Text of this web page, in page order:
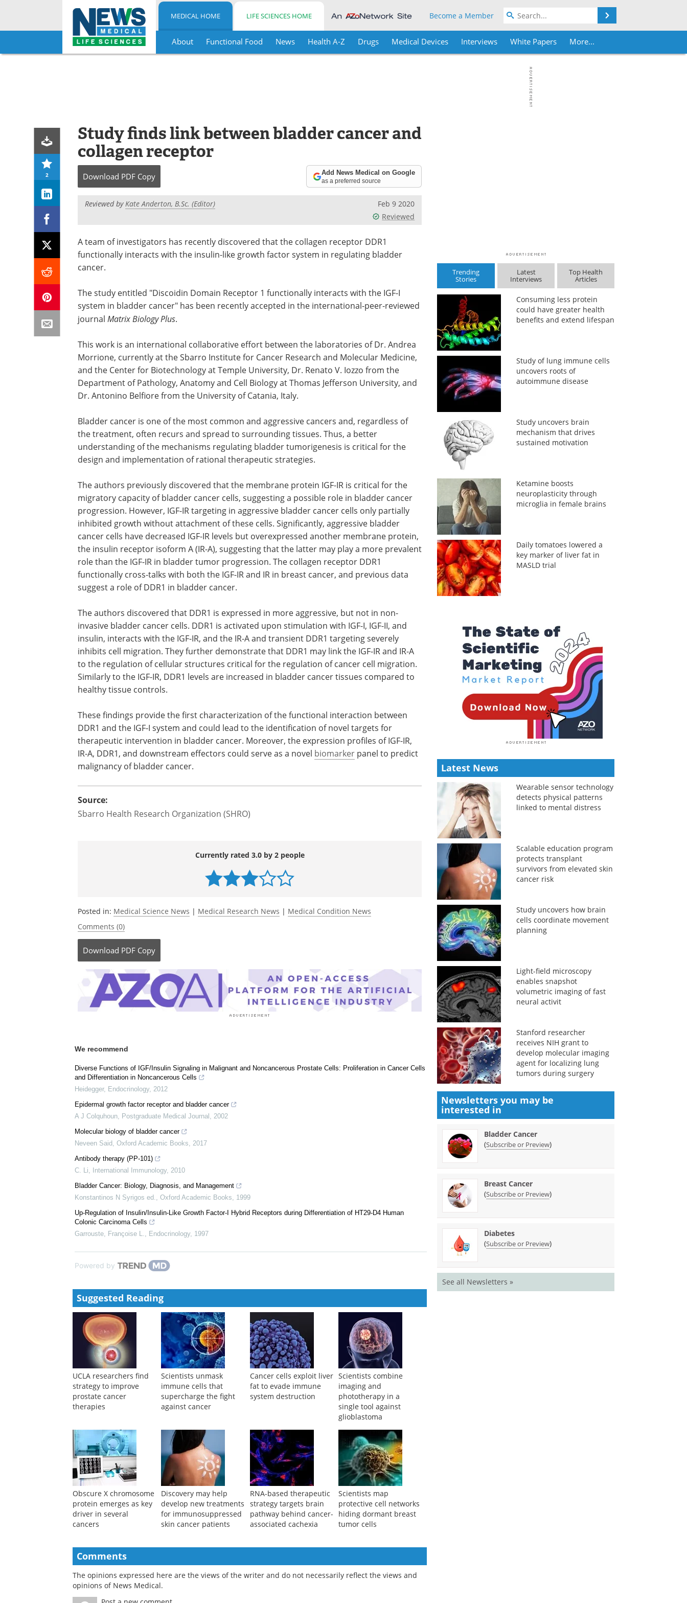
Skip
MEDICAL HOME LIFE SCIENCES HOME Become a Member
About Functional Food News Health A-Z Drugs Medical Devices Interviews White Papers More...
2
Study finds link between bladder cancer and
collagen receptor
Download PDF Copy Add News Medical on Google
as a preferred source
Reviewed byKate Anderton, B.Sc. (Editor)
Feb 9 2020
Reviewed
A team of investigators has recently discovered that the collagen receptor DDR1
functionally interacts with the insulin-like growth factor system in regulating bladder
cancer.
The study entitled "Discoidin Domain Receptor 1 functionally interacts with the IGF-I
system in bladder cancer" has been recently accepted in the international-peer-reviewed
journal Matrix Biology Plus.
This work is an international collaborative effort between the laboratories of Dr. Andrea
Morrione, currently at the Sbarro Institute for Cancer Research and Molecular Medicine,
and the Center for Biotechnology at Temple University, Dr. Renato V. Iozzo from the
Department of Pathology, Anatomy and Cell Biology at Thomas Jefferson University, and
Dr. Antonino Belfiore from the University of Catania, Italy.
Bladder cancer is one of the most common and aggressive cancers and, regardless of
the treatment, often recurs and spread to surrounding tissues. Thus, a better
understanding of the mechanisms regulating bladder tumorigenesis is critical for the
design and implementation of rational therapeutic strategies.
The authors previously discovered that the membrane protein IGF-IR is critical for the
migratory capacity of bladder cancer cells, suggesting a possible role in bladder cancer
progression. However, IGF-IR targeting in aggressive bladder cancer cells only partially
inhibited growth without attachment of these cells. Significantly, aggressive bladder
cancer cells have decreased IGF-IR levels but overexpressed another membrane protein,
the insulin receptor isoform A (IR-A), suggesting that the latter may play a more prevalent
role than the IGF-IR in bladder tumor progression. The collagen receptor DDR1
functionally cross-talks with both the IGF-IR and IR in breast cancer, and previous data
suggest a role of DDR1 in bladder cancer.
Event guide: Supply
Chain & Logistics for
Cell & Gene Therapy
eBook Uncover new strategies
and solutions in CGT logistics—
Therapy event guide.
Download the latest edition
The authors discovered that DDR1 is expressed
in more aggressive, but not in non-invasive
bladder cancer cells. DDR1 is activated upon
stimulation with IGF-I, IGF-II, and insulin, interacts
with the IGF-IR, and the IR-A and transient DDR1
targeting severely inhibits cell migration. They
further demonstrate that DDR1 may link the IGF-
structures critical for the regulation of cancer
cell migration. Similarly to the IGF-IR, DDR1 levels
are increased in bladder cancer tissues
compared to healthy tissue controls.
therapeutic intervention in bladder cancer. Moreover, the expression profiles of IGF-IR,
IR-A, DDR1, and downstream effectors could serve as a novel
Sbarro Health Research Organization (SHRO)
Currently rated 3.0 by 2 people
Posted in:Medical Science News |Medical Research News| Medical Condition News
Comments (0)
We recommend
Diverse Functions of IGF/Insulin Signaling in Malignant and Noncancerous Prostate Cells: Proliferation in Cancer Cells
and Differentiation in Noncancerous Cells
Epidermal growth factor receptor and bladder cancer
Molecular biology of bladder cancer
Antibody therapy (PP-101)
C. Li,International Immunology,2010
Konstantinos N Syrigos ed.,Oxford Academic Books
Garrouste, Françoise L., Endocrinology
Powered by
Suggested Reading
UCLA researchers find
strategy to improve
prostate cancer
therapies
Scientists unmask
immune cells that
supercharge the fight
against cancer
Cancer cells exploit liver
fat to evade immune
system destruction
Scientists combine
imaging and
phototherapy in a
single tool against
glioblastoma
Obscure X chromosome
protein emerges as key
driver in several
cancers
develop new treatments
for immunosuppressed
skin cancer patients
strategy targets brain
pathway behind cancer-
protective cell networks
hiding dormant breast
Trending
Stories
Latest
Interviews
Top Health
Articles
Consuming less protein
could have greater health
benefits and extend lifespan
Study of lung immune cells
uncovers roots of
autoimmune disease
Study uncovers brain
mechanism that drives
sustained motivation
Ketamine boosts
neuroplasticity through
microglia in female brains
Daily tomatoes lowered a
key marker of liver fat in
MASLD trial
Latest News
Wearable sensor technology
detects physical patterns
linked to mental distress
Scalable education program
protects transplant
survivors from elevated skin
cancer risk
Study uncovers how brain
cells coordinate movement
planning
Light-field microscopy
enables snapshot
volumetric imaging of fast
neural activit
Stanford researcher
receives NIH grant to
develop molecular imaging
agent for localizing lung
tumors during surgery
Newsletters you may be
interested in
Bladder Cancer
(Subscribe or Preview)
Breast Cancer
(Subscribe or Preview)
Diabetes
(Subscribe or Preview)
See all Newsletters »